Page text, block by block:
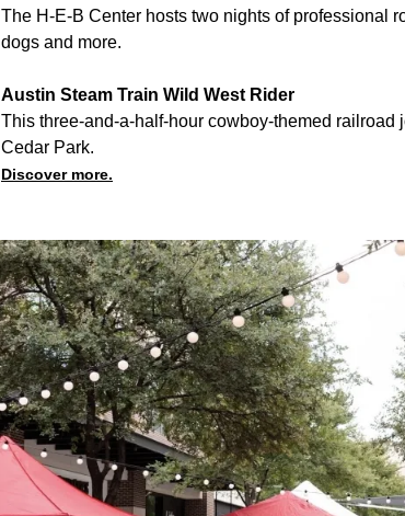
The H-E-B Center hosts two nights of professional
dogs and more.
Austin Steam Train Wild West Rider
This three-and-a-half-hour cowboy-themed
Cedar Park.
Discover more.